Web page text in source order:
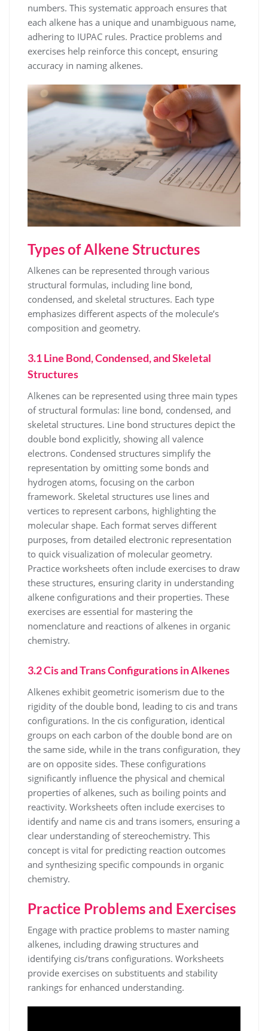
numbers. This systematic approach ensures that
each alkene has a unique and unambiguous name,
adhering to IUPAC rules. Practice problems and
exercises help reinforce this concept, ensuring
accuracy in naming alkenes.
Types of Alkene Structures
Alkenes can be represented through various
structural formulas, including line bond,
condensed, and skeletal structures. Each type
emphasizes different aspects of the molecule’s
composition and geometry.
3.1 Line Bond, Condensed, and Skeletal
Structures
Alkenes can be represented using three main types
of structural formulas: line bond, condensed, and
skeletal structures. Line bond structures depict the
double bond explicitly, showing all valence
electrons. Condensed structures simplify the
representation by omitting some bonds and
hydrogen atoms, focusing on the carbon
framework. Skeletal structures use lines and
vertices to represent carbons, highlighting the
molecular shape. Each format serves different
purposes, from detailed electronic representation
to quick visualization of molecular geometry.
Practice worksheets often include exercises to draw
these structures, ensuring clarity in understanding
alkene configurations and their properties. These
exercises are essential for mastering the
nomenclature and reactions of alkenes in organic
chemistry.
3.2 Cis and Trans Configurations in Alkenes
Alkenes exhibit geometric isomerism due to the
rigidity of the double bond, leading to cis and trans
configurations. In the cis configuration, identical
groups on each carbon of the double bond are on
the same side, while in the trans configuration, they
are on opposite sides. These configurations
significantly influence the physical and chemical
properties of alkenes, such as boiling points and
reactivity. Worksheets often include exercises to
identify and name cis and trans isomers, ensuring a
clear understanding of stereochemistry. This
concept is vital for predicting reaction outcomes
and synthesizing specific compounds in organic
chemistry.
Practice Problems and Exercises
Engage with practice problems to master naming
alkenes, including drawing structures and
identifying cis/trans configurations. Worksheets
provide exercises on substituents and stability
rankings for enhanced understanding.